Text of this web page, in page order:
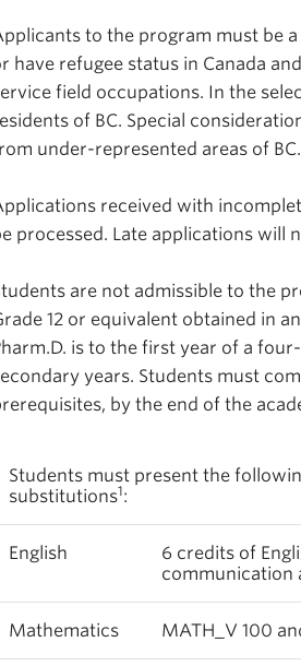
to the program must be
have refugee status in Canada
field occupations. In the
of BC. Special
under-represented areas of BC.
received with
processed. Late applications will
are not admissible to the
12 or equivalent obtained in
is to the first year of a
years. Students must
by the end of the
Students must present the
substitutions1:
English
6 credits of
communication
Mathematics MATH_V 100